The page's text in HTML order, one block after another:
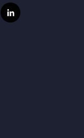
l
i